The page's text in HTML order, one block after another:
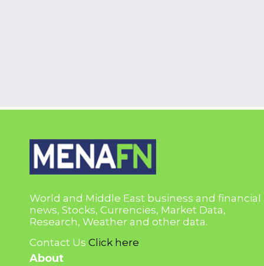
World and Middle East business and financial
news, Stocks, Currencies, Market Data,
Research, Weather and other data.
Contact Us Click here
About